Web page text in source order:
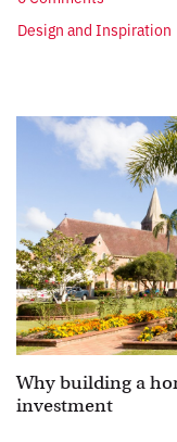
Design and Inspiration
Why building a
investment